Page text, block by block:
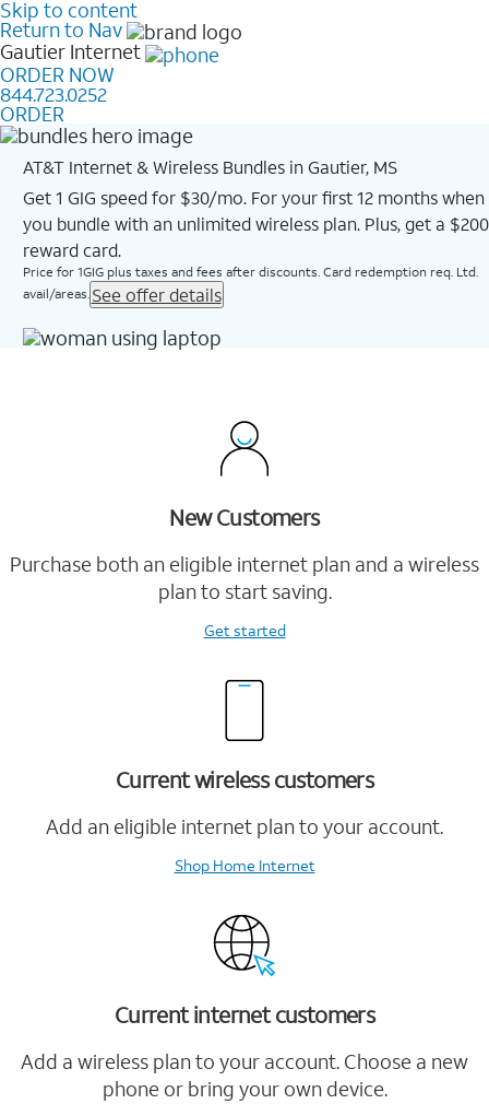
Skip to content
Return to Nav
Gautier Internet
ORDER NOW
844.723.0252
ORDER
AT&T Internet & Wireless Bundles in Gautier, MS
Get 1 GIG speed for $30/mo. For your first 12 months when
you bundle with an unlimited wireless plan. Plus, get a $200
reward card.
Price for 1GIG plus taxes and fees after discounts. Card redemption req. Ltd.
avail/areas. See offer details
New Customers
Purchase both an eligible internet plan and a wireless
plan to start saving.
Get started
Current wireless customers
Add an eligible internet plan to your account.
Shop Home Internet
Current internet customers
Add a wireless plan to your account. Choose a new
phone or bring your own device.